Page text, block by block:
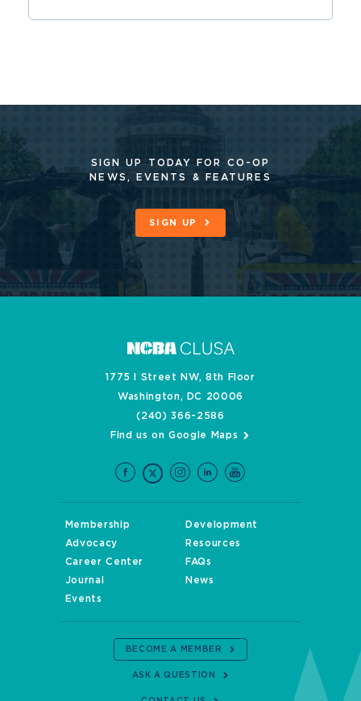
SIGN UP TODAY FOR CO-OP
NEWS, EVENTS & FEATURES
SIGN UP
1775 I Street NW, 8th Floor
Washington, DC 20006
(240) 366-2586
Find us on Google Maps
Membership
Development
Advocacy
Resources
Career Center
FAQs
Journal
News
Events
BECOME A MEMBER
ASK A QUESTION